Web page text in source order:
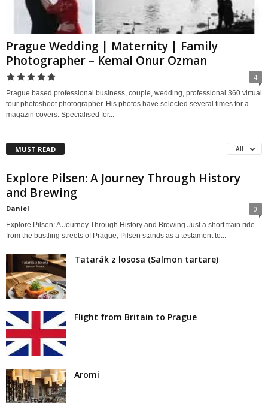
Prague Wedding | Maternity | Family
Photographer – Kemal Onur Ozman
4
Prague based professional business, couple, wedding, professional 360 virtual
tour photoshoot photographer. His photos have selected several times for a
magazin covers. Specialised for...
MUST READ All
Explore Pilsen: A Journey Through History
and Brewing
Daniel 0
Explore Pilsen: A Journey Through History and Brewing Just a short train ride
from the bustling streets of Prague, Pilsen stands as a testament to...
Tatarák z lososa (Salmon tartare)
Flight from Britain to Prague
Aromi